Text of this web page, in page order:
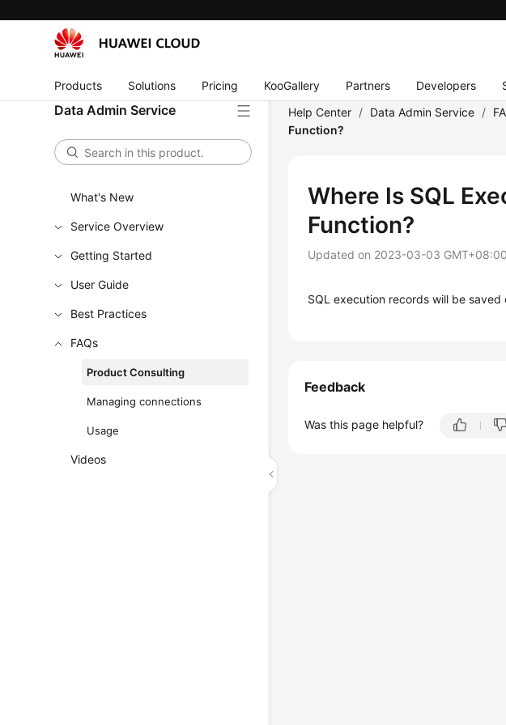
Products Solutions Pricing KooGallery Partners Developers
Data Admin Service
What's New
Service Overview
Getting Started
User Guide
Best Practices
FAQs
Product Consulting
Managing connections
Usage
Videos
Help Center / Data Admin Service /
Function?
Where Is SQL
Function?
Updated on 2023-03-03 GMT+08:00
SQL execution records will be
Feedback
Was this page helpful?